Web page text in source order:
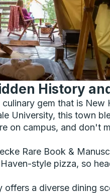
History
gem that is
University, this town
on campus, and don't
Rare Book &
style pizza, so
a diverse dining